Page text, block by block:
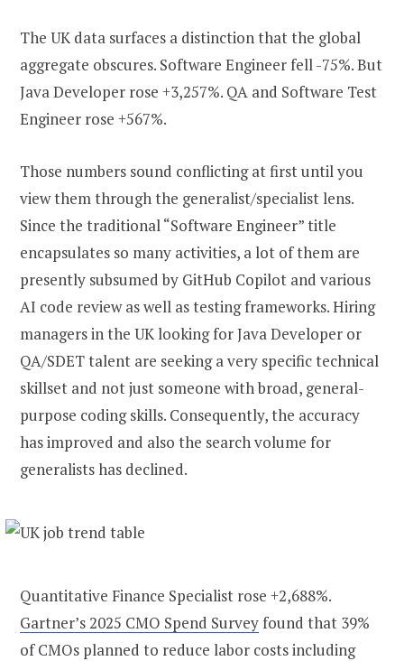
The UK data surfaces a distinction that the global
aggregate obscures. Software Engineer fell -75%. But
Java Developer rose +3,257%. QA and Software Test
Engineer rose +567%.
Those numbers sound conflicting at first until you
view them through the generalist/specialist lens.
Since the traditional “Software Engineer” title
encapsulates so many activities, a lot of them are
presently subsumed by GitHub Copilot and various
AI code review as well as testing frameworks. Hiring
managers in the UK looking for Java Developer or
QA/SDET talent are seeking a very specific technical
skillset and not just someone with broad, general-
purpose coding skills. Consequently, the accuracy
has improved and also the search volume for
generalists has declined.
Quantitative Finance Specialist rose +2,688%.
Gartner’s 2025 CMO Spend Surveyfound that 39%
of CMOs planned to reduce labor costs including